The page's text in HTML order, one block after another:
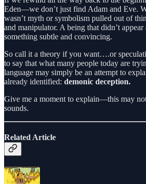
Eden—we don’t just find Adam and Eve.
wasn’t myth or symbolism pulled out of
and manipulator. A being that didn’t appear
something subtle and convincing.
So call it a theory if you want….or
to say that what many people today are
language may simply be an attempt to
already identified: demonic deception.
Give me a moment to explain—this may
sounds.
Related Article